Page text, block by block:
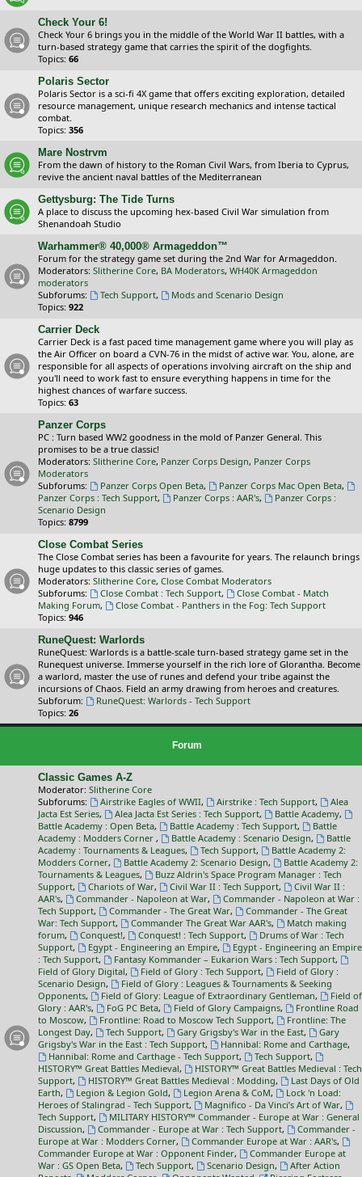
Check Your 6!
Check Your 6 brings you in the middle of the World War II battles, with a
turn-based strategy game that carries the spirit of the dogfights.
Topics: 66
Polaris Sector
Polaris Sector is a sci-fi 4X game that offers exciting exploration, detailed
resource management, unique research mechanics and intense tactical
combat.
Topics: 356
Mare Nostrvm
From the dawn of history to the Roman Civil Wars, from Iberia to Cyprus,
revive the ancient naval battles of the Mediterranean
Gettysburg: The Tide Turns
A place to discuss the upcoming hex-based Civil War simulation from
Shenandoah Studio
Warhammer® 40,000® Armageddon™
Forum for the strategy game set during the 2nd War for Armageddon.
Moderators: Slitherine Core, BA Moderators, WH40K Armageddon
moderators
Subforums:
Tech Support,
Mods and Scenario Design
Topics: 922
Carrier Deck
Carrier Deck is a fast paced time management game where you will play as
the Air Officer on board a CVN-76 in the midst of active war. You, alone, are
responsible for all aspects of operations involving aircraft on the ship and
you'll need to work fast to ensure everything happens in time for the
highest chances of warfare success.
Topics: 63
Panzer Corps
PC : Turn based WW2 goodness in the mold of Panzer General. This
promises to be a true classic!
Moderators: Slitherine Core, Panzer Corps Design, Panzer Corps
Moderators
Subforums:
Panzer Corps Open Beta, Panzer Corps Mac Open Beta,
Panzer Corps : Tech Support, Panzer Corps : AAR's,
Panzer Corps :
Scenario Design
Topics: 8799
Close Combat Series
The Close Combat series has been a favourite for years. The relaunch brings
huge updates to this classic series of games.
Moderators: Slitherine Core, Close Combat Moderators
Subforums:
Close Combat : Tech Support,
Close Combat - Match
Making Forum,
Close Combat - Panthers in the Fog: Tech Support
Topics: 946
RuneQuest: Warlords
RuneQuest: Warlords is a battle-scale turn-based strategy game set in the
Runequest universe. Immerse yourself in the rich lore of Glorantha. Become
a warlord, master the use of runes and defend your tribe against the
incursions of Chaos. Field an army drawing from heroes and creatures.
Subforum:
RuneQuest: Warlords - Tech Support
Topics: 26
Forum
Classic Games A-Z
Moderator: Slitherine Core
Subforums:
Airstrike Eagles of WWII, Airstrike : Tech Support,
Alea
Jacta Est Series, Alea Jacta Est Series : Tech Support, Battle Academy,
Battle Academy : Open Beta, Battle Academy : Tech Support,
Battle
Academy : Modders Corner , Battle Academy : Scenario Design,
Battle
Academy : Tournaments & Leagues, Tech Support,
Battle Academy 2:
Modders Corner, Battle Academy 2: Scenario Design,
Battle Academy 2:
Tournaments & Leagues,
Buzz Aldrin's Space Program Manager : Tech
Support, Chariots of War, Civil War II : Tech Support,
Civil War II :
AAR's, Commander - Napoleon at War,
Commander - Napoleon at War :
Tech Support, Commander - The Great War,
Commander - The Great
War: Tech Support, Commander The Great War AAR's,
Match making
forum, Conquest!, Conquest! : Tech Support,
Drums of War : Tech
Support, Egypt - Engineering an Empire,
Egypt - Engineering an Empire
: Tech Support, Fantasy Kommander – Eukarion Wars : Tech Support,
Field of Glory Digital, Field of Glory : Tech Support,
Field of Glory :
Scenario Design,
Field of Glory : Leagues & Tournaments & Seeking
Opponents, Field of Glory: League of Extraordinary Gentleman,
Field of
Glory : AAR's, FoG PC Beta, Field of Glory Campaigns,
Frontline Road
to Moscow, Frontline: Road to Moscow Tech Support,
Frontline: The
Longest Day, Tech Support, Gary Grigsby's War in the East,
Gary
Grigsby's War in the East : Tech Support, Hannibal: Rome and Carthage,
Hannibal: Rome and Carthage - Tech Support, Tech Support,
HISTORY™ Great Battles Medieval,
HISTORY™ Great Battles Medieval : Tech
Support, HISTORY™ Great Battles Medieval : Modding,
Last Days of Old
Earth, Legion & Legion Gold, Legion Arena & CoM,
Lock 'n Load:
Heroes of Stalingrad - Tech Support, Magnifico - Da Vinci’s Art of War,
Tech Support,
MILITARY HISTORY™ Commander - Europe at War : General
Discussion, Commander - Europe at War : Tech Support,
Commander -
Europe at War : Modders Corner, Commander Europe at War : AAR's,
Commander Europe at War : Opponent Finder,
Commander Europe at
War : GS Open Beta, Tech Support, Scenario Design,
After Action